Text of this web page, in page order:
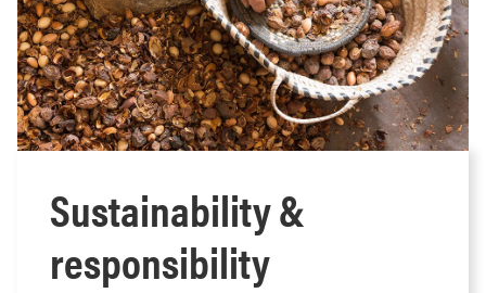
Sustainability &
responsibility